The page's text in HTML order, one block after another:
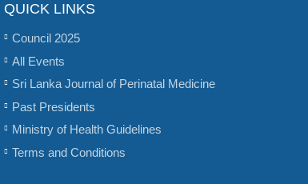
QUICK LINKS
Council 2025
All Events
Sri Lanka Journal of Perinatal Medicine
Past Presidents
Ministry of Health Guidelines
Terms and Conditions